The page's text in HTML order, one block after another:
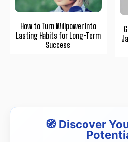
How to Turn Willpower Into
Lasting Habits for Long-Term
Success
🧭 Discover